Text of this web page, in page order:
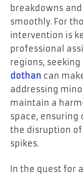
breakdowns
smoothly. For
intervention is
professional
regions,
dothan can
addressing
maintain a
space,
the disruption
spikes.
In the quest for